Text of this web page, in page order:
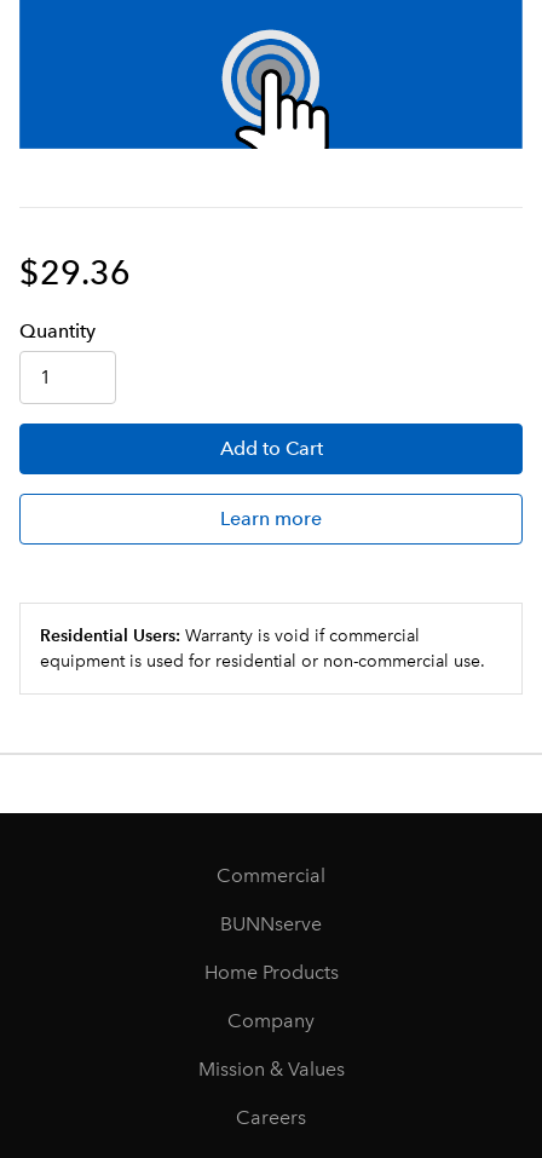
$29.36
Quantity
Add to Cart
Learn more
Residential Users: Warranty is void if commercial
equipment is used for residential or non-commercial use.
Commercial
BUNNserve
Home Products
Company
Mission & Values
Careers